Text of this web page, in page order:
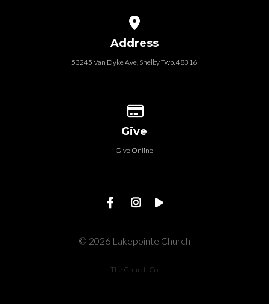
Address
53245 Van Dyke Ave, Shelby Twp. 48316
Give
Give Online
© 2026 Lakepointe Church
The Church Co